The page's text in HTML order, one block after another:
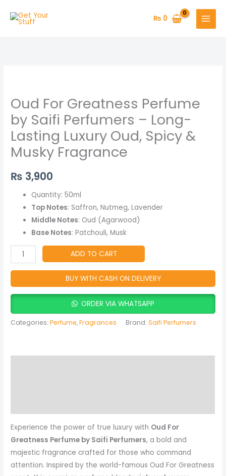
₨ 0
Oud For Greatness Perfume
by Saifi Perfumers – Long-
Lasting Luxury Oud, Spicy &
Musky Fragrance
₨ 3,900
Quantity: 50ml
Top Notes: Saffron, Nutmeg, Lavender
Middle Notes: Oud (Agarwood)
Base Notes: Patchouli, Musk
Greatness
Perfume
by
Saifi
Perfumers
Long-
Musky
Fragrance
ADD TO CART
BUY WITH CASH ON DELIVERY
ORDER VIA WHATSAPP
Categories:Perfume,Fragrances Brand:Saifi Perfumers
Experience the power of true luxury with Oud For
Greatness Perfume by Saifi Perfumers, a bold and
majestic fragrance crafted for those who command
attention. Inspired by the world-famous Oud For Greatness